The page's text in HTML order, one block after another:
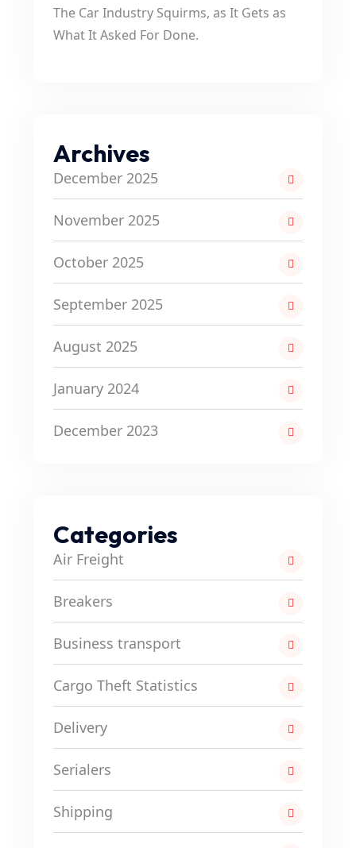
The Car Industry Squirms, as It Gets as
What It Asked For Done.
Archives
December 2025
November 2025
October 2025
September 2025
August 2025
January 2024
December 2023
Categories
Air Freight
Breakers
Business transport
Cargo Theft Statistics
Delivery
Serialers
Shipping